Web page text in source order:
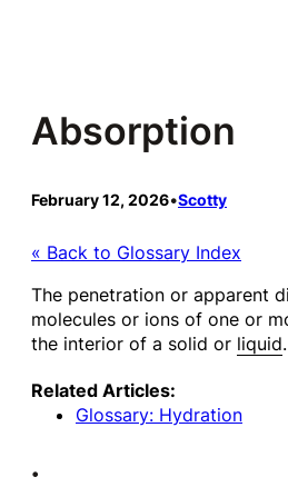
Absorption
February 12, 2026•Scotty
« Back to Glossary Index
The penetration or apparent
molecules or ions of one or
the interior of a solid or liquid.
Related Articles:
Glossary: Hydration
•